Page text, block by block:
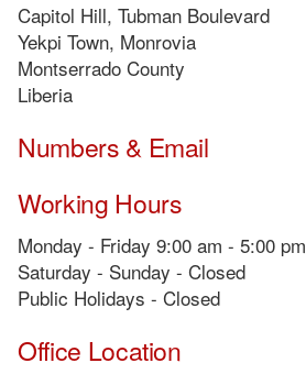
Capitol Hill, Tubman Boulevard
Yekpi Town, Monrovia
Montserrado County
Liberia
Numbers & Email
Working Hours
Monday - Friday 9:00 am - 5:00 pm
Saturday - Sunday - Closed
Public Holidays - Closed
Office Location